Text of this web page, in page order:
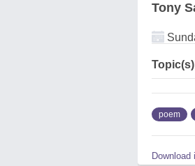
Tony
poem